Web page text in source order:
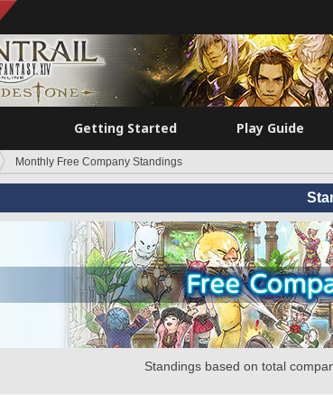
Getting Started Play Guide
Monthly Free Company Standings
Standings based on total